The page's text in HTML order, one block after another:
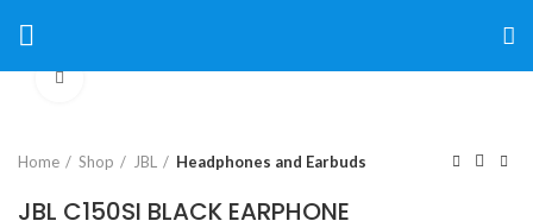
Home Shop JBL Headphones and Earbuds
JBL C150SI BLACK EARPHONE